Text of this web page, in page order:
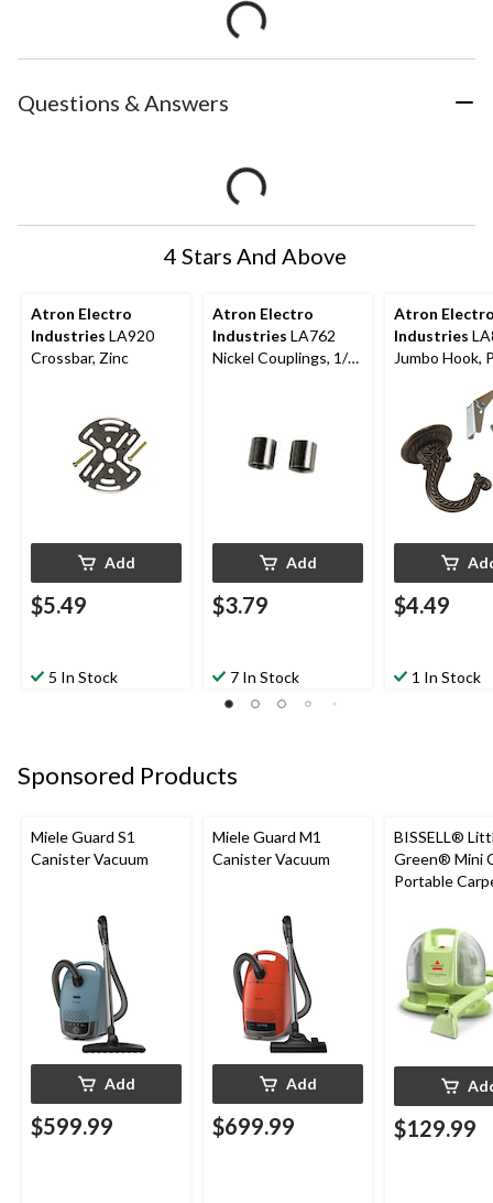
Questions & Answers
4 Stars And Above
Atron Electro
Industries LA920
Crossbar, Zinc
Add
$5.49
5 In Stock
Atron Electro
Industries LA762
Nickel Couplings, 1/8-
Add
$3.79
7 In Stock
Atron
Industries
Jumbo Hook,
$4.49
1 In Stock
Sponsored Products
Miele Guard S1
Canister Vacuum
Add
$599.99
Miele Guard M1
Canister Vacuum
Add
$699.99
BISSELL®
Green® Mini
Portable
Cleaner
$129.99